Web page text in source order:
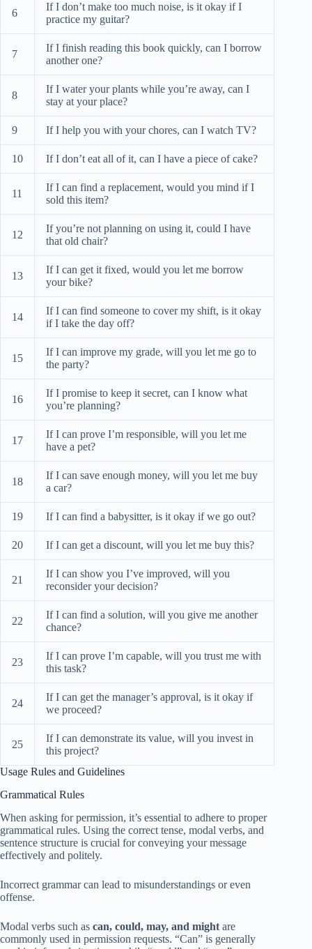
6
If I don’t make too much noise, is it okay if I
practice my guitar?
7
If I finish reading this book quickly, can I borrow
another one?
8
If I water your plants while you’re away, can I
stay at your place?
9 If I help you with your chores, can I watch TV?
10 If I don’t eat all of it, can I have a piece of cake?
11
If I can find a replacement, would you mind if I
sold this item?
12
If you’re not planning on using it, could I have
that old chair?
13
If I can get it fixed, would you let me borrow
your bike?
14
If I can find someone to cover my shift, is it okay
if I take the day off?
15
If I can improve my grade, will you let me go to
the party?
16
If I promise to keep it secret, can I know what
you’re planning?
17
If I can prove I’m responsible, will you let me
have a pet?
18
If I can save enough money, will you let me buy
a car?
19 If I can find a babysitter, is it okay if we go out?
20 If I can get a discount, will you let me buy this?
21
If I can show you I’ve improved, will you
reconsider your decision?
22
If I can find a solution, will you give me another
chance?
23
If I can prove I’m capable, will you trust me with
this task?
24
If I can get the manager’s approval, is it okay if
we proceed?
25
If I can demonstrate its value, will you invest in
this project?
Usage Rules and Guidelines
Grammatical Rules
When asking for permission, it’s essential to adhere to proper
grammatical rules. Using the correct tense, modal verbs, and
sentence structure is crucial for conveying your message
effectively and politely.
Incorrect grammar can lead to misunderstandings or even
offense.
Modal verbs such as can, could, may, and might are
commonly used in permission requests. “Can” is generally